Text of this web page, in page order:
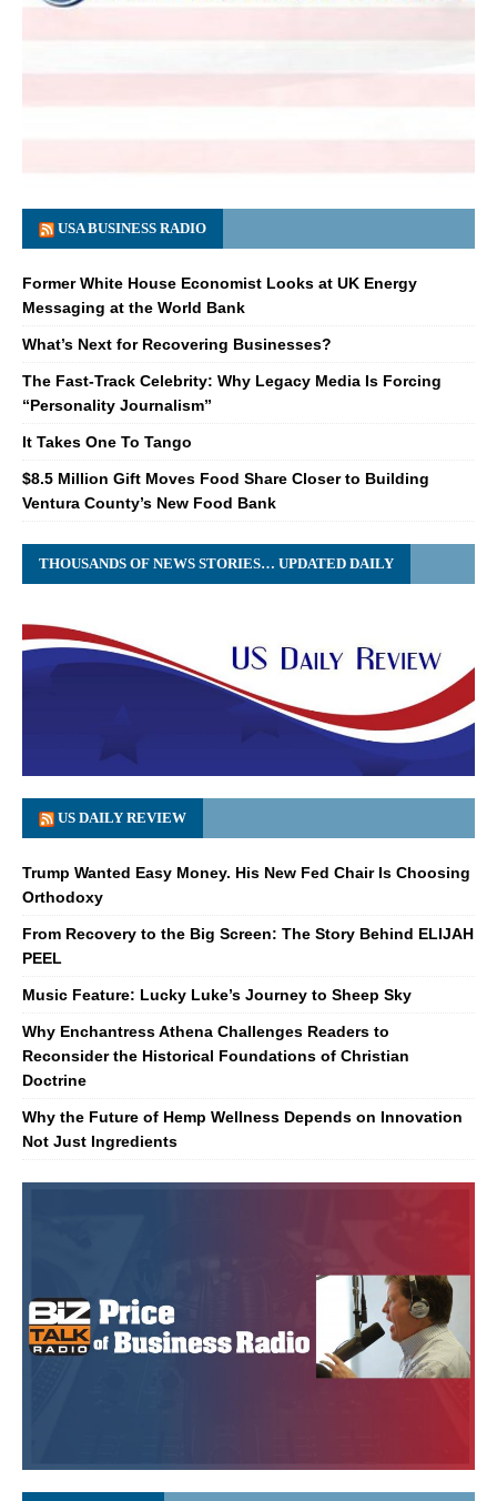
USA BUSINESS RADIO
Former White House Economist Looks at UK Energy
Messaging at the World Bank
What’s Next for Recovering Businesses?
The Fast-Track Celebrity: Why Legacy Media Is Forcing
“Personality Journalism”
It Takes One To Tango
$8.5 Million Gift Moves Food Share Closer to Building
Ventura County’s New Food Bank
THOUSANDS OF NEWS STORIES… UPDATED DAILY
US DAILY REVIEW
Trump Wanted Easy Money. His New Fed Chair Is Choosing
Orthodoxy
From Recovery to the Big Screen: The Story Behind ELIJAH
PEEL
Music Feature: Lucky Luke’s Journey to Sheep Sky
Why Enchantress Athena Challenges Readers to
Reconsider the Historical Foundations of Christian
Doctrine
Why the Future of Hemp Wellness Depends on Innovation
Not Just Ingredients